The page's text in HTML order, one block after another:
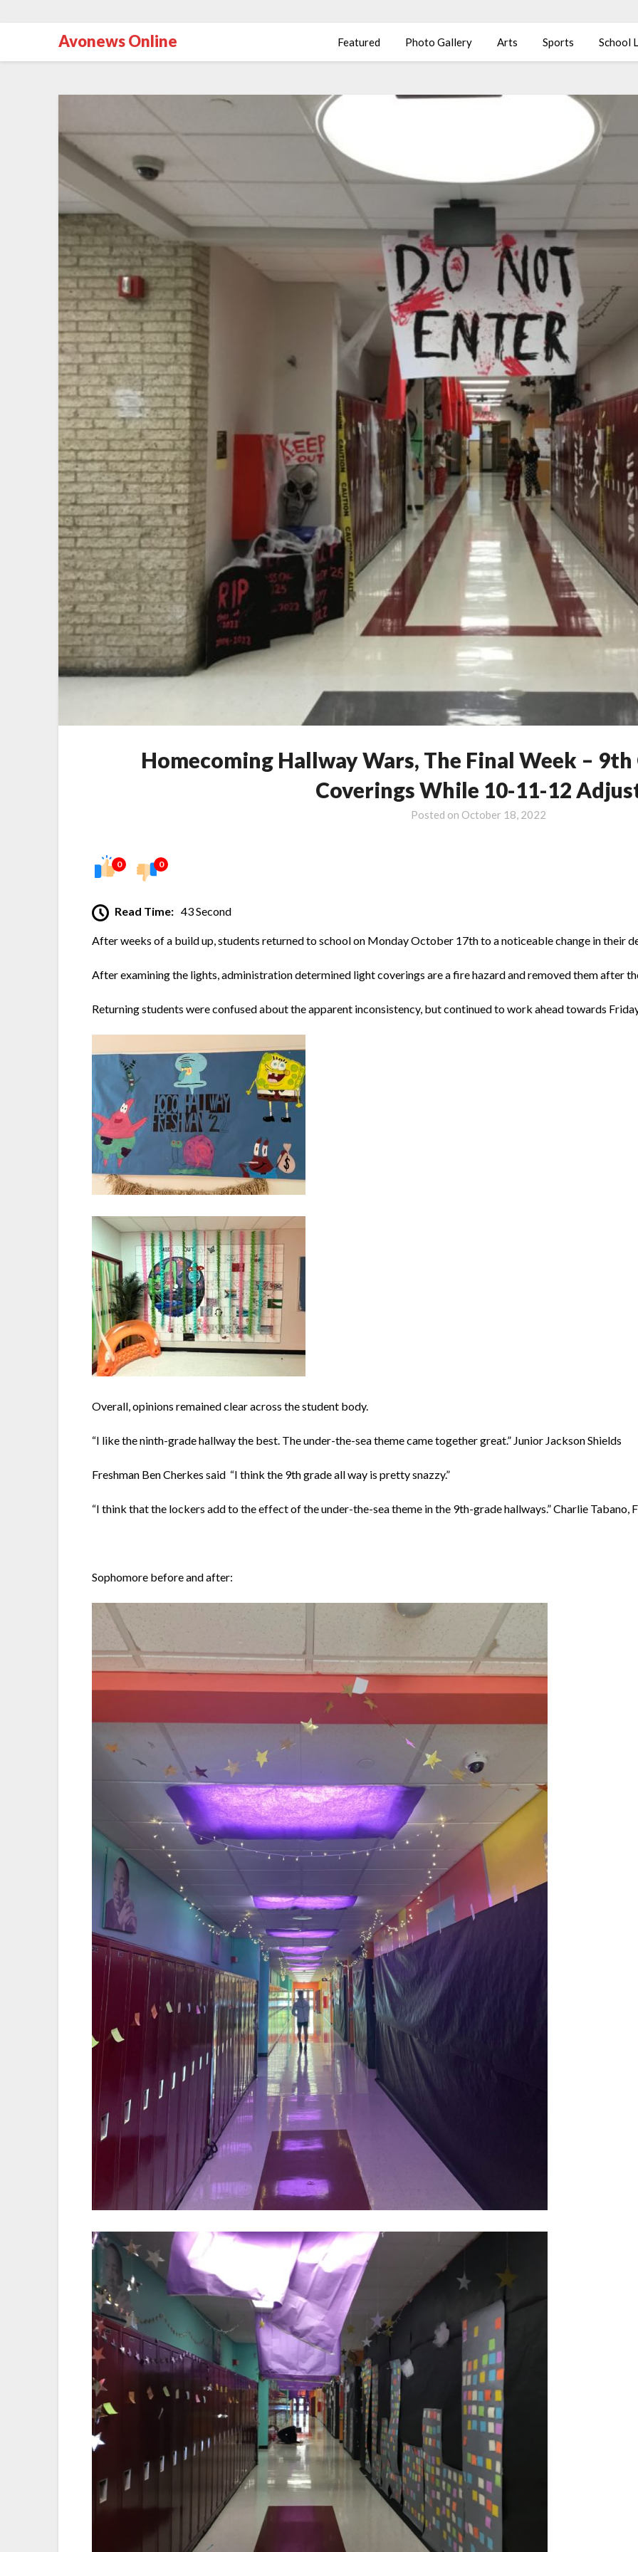
Avonews Online Featured Photo Gallery Arts Sports School
Homecoming Hallway Wars, The Final Week – 9th
Coverings While 10-11-12
Posted on October 18, 2022
0 0
Read Time: 43 Second
After weeks of a build up, students returned to school on Monday October 17th to a noticeable change in their
After examining the lights, administration determined light coverings are a fire hazard and removed them after
Returning students were confused about the apparent inconsistency, but continued to work ahead towards
Overall, opinions remained clear across the student body.
“I like the ninth-grade hallway the best. The under-the-sea theme came together great.” Junior Jackson Shields
Freshman Ben Cherkes said “I think the 9th grade all way is pretty snazzy.”
“I think that the lockers add to the effect of the under-the-sea theme in the 9th-grade hallways.” Charlie Tabano,
Sophomore before and after: